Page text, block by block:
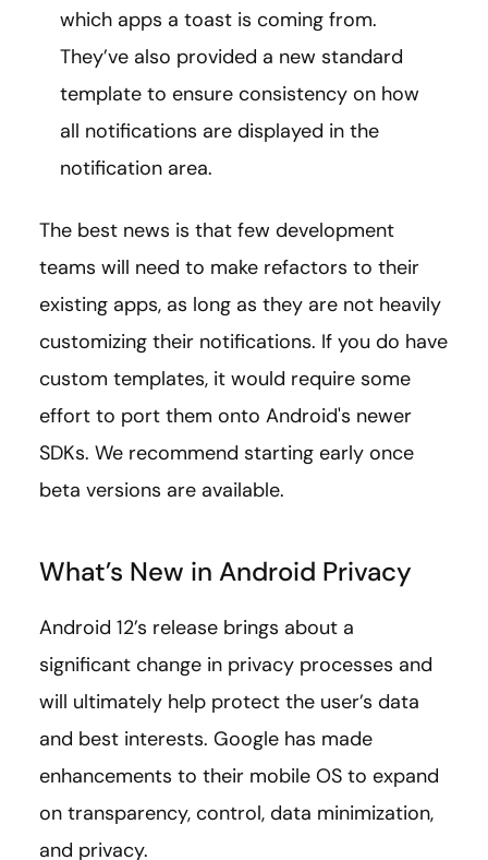
which apps a toast is coming from.
They’ve also provided a new standard
template to ensure consistency on how
all notifications are displayed in the
notification area.
The best news is that few development
teams will need to make refactors to their
existing apps, as long as they are not heavily
customizing their notifications. If you do have
custom templates, it would require some
effort to port them onto Android's newer
SDKs. We recommend starting early once
beta versions are available.
What’s New in Android Privacy
Android 12’s release brings about a
significant change in privacy processes and
will ultimately help protect the user’s data
and best interests. Google has made
enhancements to their mobile OS to expand
on transparency, control, data minimization,
and privacy.